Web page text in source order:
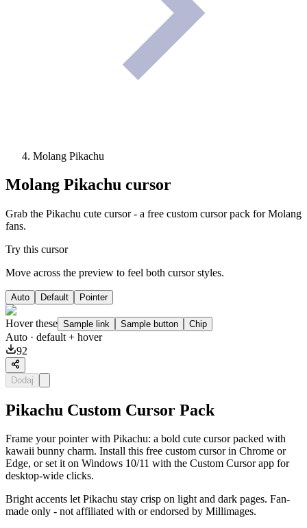
Molang Pikachu
Molang Pikachu cursor
Grab the Pikachu cute cursor - a free custom cursor pack for Molang
fans.
Try this cursor
Move across the preview to feel both cursor styles.
Auto Default Pointer
Hover these Sample link Sample button Chip
Auto · default + hover
92
Dodaj
Pikachu Custom Cursor Pack
Frame your pointer with Pikachu: a bold cute cursor packed with
kawaii bunny charm. Install this free custom cursor in Chrome or
Edge, or set it on Windows 10/11 with the Custom Cursor app for
desktop-wide clicks.
Bright accents let Pikachu stay crisp on light and dark pages. Fan-
made only - not affiliated with or endorsed by Millimages.